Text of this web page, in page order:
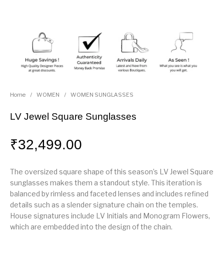
Home / WOMEN / WOMEN SUNGLASSES
LV Jewel Square Sunglasses
₹32,499.00
The oversized square shape of this season’s LV Jewel Square
sunglasses makes them a standout style. This iteration is
balanced by rimless and faceted lenses and includes refined
details such as a slender signature chain on the temples.
House signatures include LV Initials and Monogram Flowers,
which are embedded into the design of the chain.